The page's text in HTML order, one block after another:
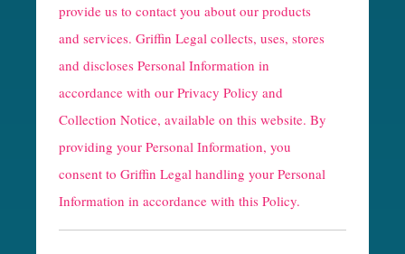
C
a
p
t
c
h
a
provide us to contact you about our products
and services. Griffin Legal collects, uses, stores
and discloses Personal Information in
accordance with our Privacy Policy and
Collection Notice, available on this website. By
providing your Personal Information, you
consent to Griffin Legal handling your Personal
Information in accordance with this Policy.